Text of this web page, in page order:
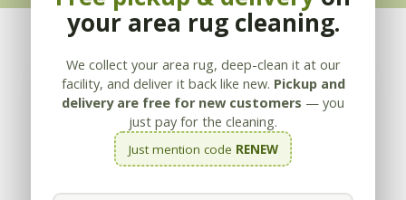
your area rug cleaning.
We collect your area rug, deep-clean it at our
facility, and deliver it back like new. Pickup and
delivery are free for new customers — you
just pay for the cleaning.
Just mention code RENEW